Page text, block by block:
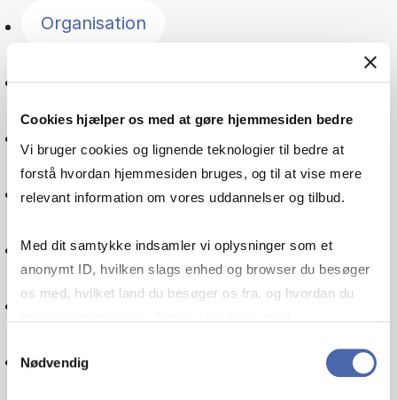
Cookies hjælper os med at gøre hjemmesiden bedre
Vi bruger cookies og lignende teknologier til bedre at
forstå hvordan hjemmesiden bruges, og til at vise mere
relevant information om vores uddannelser og tilbud.
Med dit samtykke indsamler vi oplysninger som et
anonymt ID, hvilken slags enhed og browser du besøger
os med, hvilket land du besøger os fra, og hvordan du
markedsføring. Du bestemmer selv - og kan altid trække
Nødvendig
Organisation
Entrepreneurship
Managerial economics
Leadership
Service management
Supply chain